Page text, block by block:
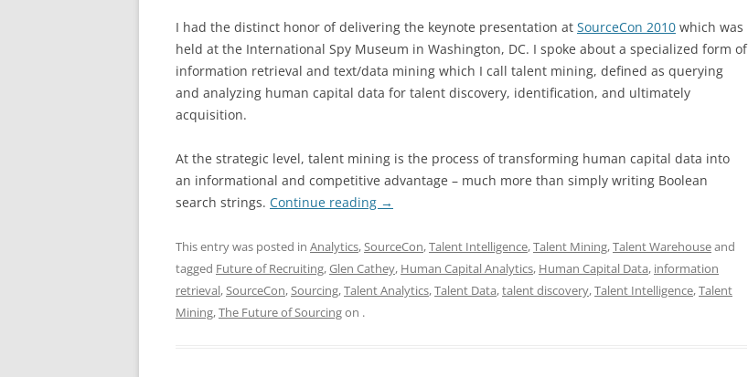
I had the distinct honor of delivering the keynote presentation at SourceCon 2010 which was
held at the International Spy Museum in Washington, DC. I spoke about a specialized form of
information retrieval and text/data mining which I call talent mining, defined as querying
and analyzing human capital data for talent discovery, identification, and ultimately
acquisition.
At the strategic level, talent mining is the process of transforming human capital data into
an informational and competitive advantage – much more than simply writing Boolean
search strings. Continue reading →
This entry was posted in Analytics,SourceCon,Talent Intelligence,Talent Mining,Talent Warehouseand
tagged Future of Recruiting,Glen Cathey, Human Capital Analytics, Human Capital Data, information
retrieval,SourceCon,Sourcing,Talent Analytics,Talent Data,talent discovery,Talent Intelligence,Talent
Mining,The Future of Sourcingon .